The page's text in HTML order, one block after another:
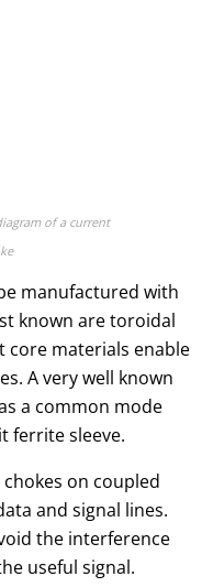
of a current
manufactured with
known are toroidal
core materials enable
A very well known
a common mode
ferrite sleeve.
on coupled
and signal lines.
the interference
useful signal.